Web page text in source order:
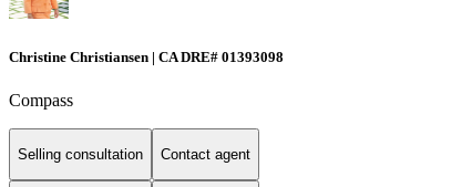
Christine Christiansen | CA DRE# 01393098
Compass
Selling consultation Contact agent